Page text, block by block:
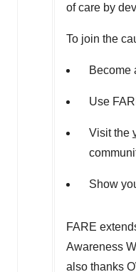
of care by
To join the
Become
Use
Visit the
Show
FARE
Awareness
also thanks